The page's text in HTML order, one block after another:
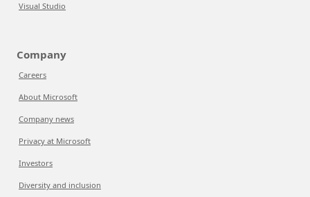
Visual Studio
Company
Careers
About Microsoft
Company news
Privacy at Microsoft
Investors
Diversity and inclusion